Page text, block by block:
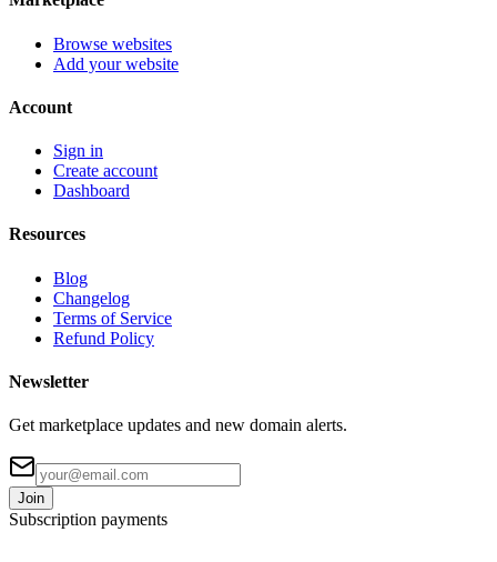
Browse websites
Add your website
Account
Sign in
Create account
Dashboard
Resources
Blog
Changelog
Terms of Service
Refund Policy
Newsletter
Get marketplace updates and new domain alerts.
Join
Subscription payments